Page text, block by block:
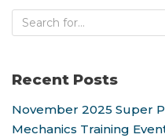
Recent Posts
November 2025 Super
Mechanics Training